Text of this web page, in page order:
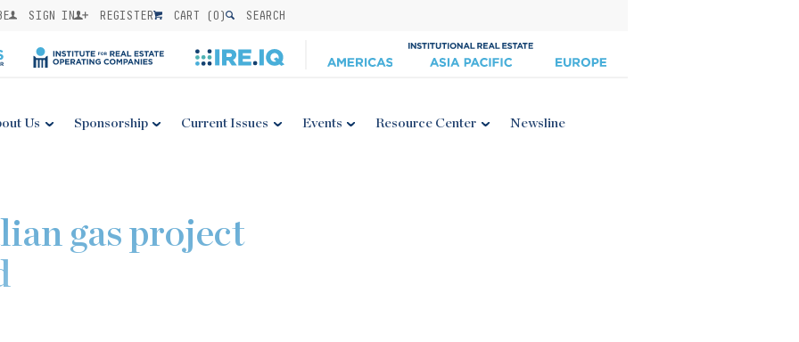
SIGN IN REGISTER CART (0) SEARCH
Us Sponsorship Current Issues Events Resource Center Newsline
gas project